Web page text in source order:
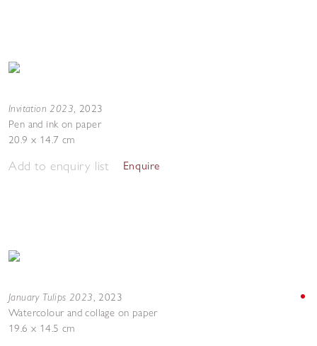
Invitation 2023, 2023
Pen and ink on paper
20.9 x 14.7 cm
Add to enquiry list Enquire
January Tulips 2023, 2023
Watercolour and collage on paper
19.6 x 14.5 cm